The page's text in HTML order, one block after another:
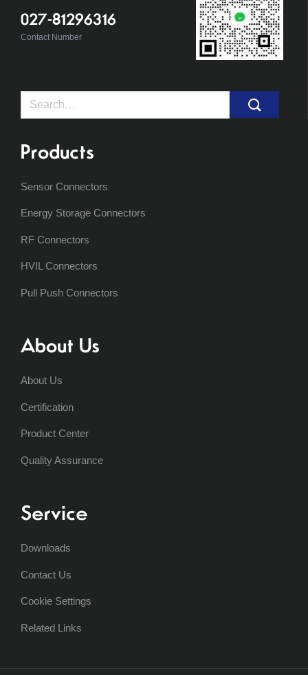
027-81296316
Contact Number
Search
Products
Sensor Connectors
Energy Storage Connectors
RF Connectors
HVIL Connectors
Pull Push Connectors
About Us
About Us
Certification
Product Center
Quality Assurance
Service
Downloads
Contact Us
Cookie Settings
Related Links